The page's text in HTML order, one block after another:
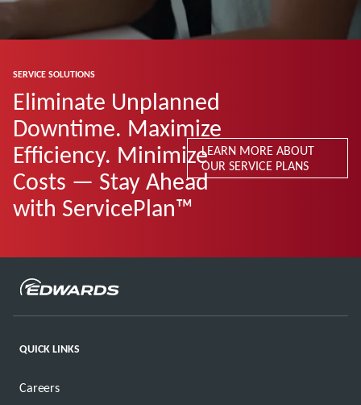
SERVICE SOLUTIONS
Eliminate Unplanned
Downtime. Maximize
Efficiency. Minimize
Costs — Stay Ahead
with ServicePlan™
LEARN MORE ABOUT
OUR SERVICE PLANS
QUICK LINKS
Careers